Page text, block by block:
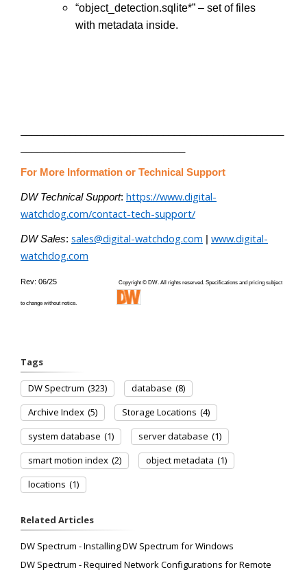
“object_detection.sqlite*” – set of files
with metadata inside.
For More Information or Technical Support
DW Technical Support: https://www.digital-
watchdog.com/contact-tech-support/
DW Sales: sales@digital-watchdog.com
www.digital-
watchdog.com
Rev: 06/25 Copyright © DW. All rights reserved. Specifications and pricing subject
to change without notice.
Tags
DW Spectrum (323) database (8)
Archive Index (5) Storage Locations (4)
system database (1) server database (1)
smart motion index (2) object metadata (1)
locations (1)
Related Articles
DW Spectrum - Installing DW Spectrum for Windows
DW Spectrum - Required Network Configurations for Remote